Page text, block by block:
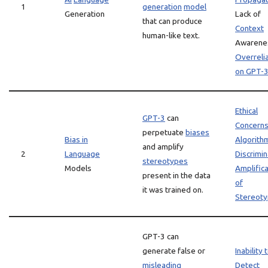
1
Generation
generation model
that can produce
human-like text.
Lack of
Context
on GPT-3
2
Bias in
Language
Models
GPT-3 can
perpetuate biases
and amplify
stereotypes
present in the data
it was trained on.
Ethical
Concerns
of
GPT-3 can
generate false or
misleading
Inability
Detect